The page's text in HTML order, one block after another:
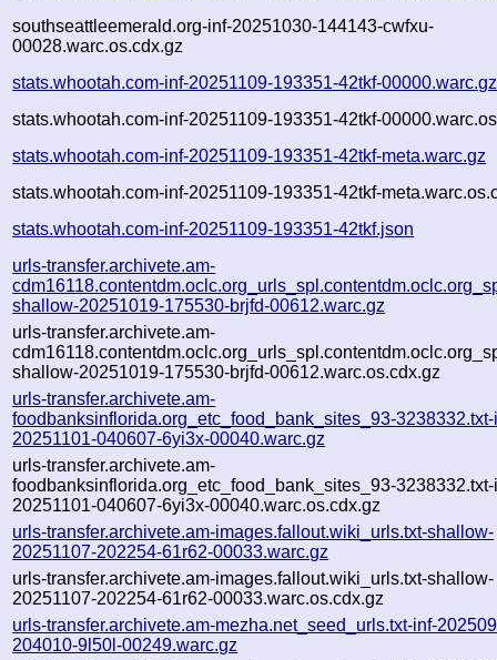
southseattleemerald.org-inf-20251030-144143-cwfxu-
00028.warc.os.cdx.gz
stats.whootah.com-inf-20251109-193351-42tkf-00000.warc.gz
stats.whootah.com-inf-20251109-193351-42tkf-
stats.whootah.com-inf-20251109-193351-42tkf-meta.warc.gz
stats.whootah.com-inf-20251109-193351-42tkf-
stats.whootah.com-inf-20251109-193351-42tkf.json
urls-transfer.archivete.am-
shallow-20251019-175530-brjfd-00612.warc.gz
urls-transfer.archivete.am-
shallow-20251019-175530-brjfd-00612.warc.os.cdx.gz
urls-transfer.archivete.am-
foodbanksinflorida.org_etc_food_bank_sites_93-3238332.txt-
20251101-040607-6yi3x-00040.warc.gz
urls-transfer.archivete.am-
foodbanksinflorida.org_etc_food_bank_sites_93-3238332.txt-
20251101-040607-6yi3x-00040.warc.os.cdx.gz
urls-transfer.archivete.am-images.fallout.wiki_urls.txt-shallow-
20251107-202254-61r62-00033.warc.gz
urls-transfer.archivete.am-images.fallout.wiki_urls.txt-shallow-
20251107-202254-61r62-00033.warc.os.cdx.gz
urls-transfer.archivete.am-mezha.net_seed_urls.txt-inf-
204010-9l50l-00249.warc.gz